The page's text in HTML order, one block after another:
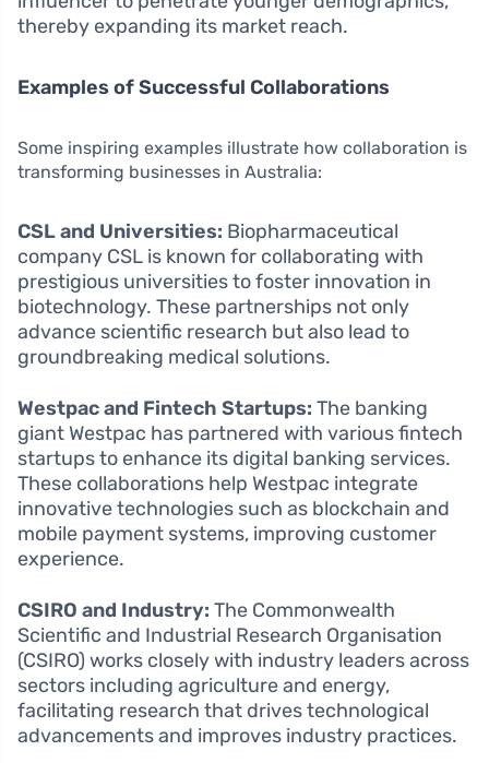
thereby expanding its market reach.
Examples of Successful Collaborations
Some inspiring examples illustrate how collaboration is
transforming businesses in Australia:
CSL and Universities: Biopharmaceutical
company CSL is known for collaborating with
prestigious universities to foster innovation in
biotechnology. These partnerships not only
advance scientific research but also lead to
groundbreaking medical solutions.
Westpac and Fintech Startups: The banking
giant Westpac has partnered with various fintech
startups to enhance its digital banking services.
These collaborations help Westpac integrate
innovative technologies such as blockchain and
mobile payment systems, improving customer
experience.
CSIRO and Industry: The Commonwealth
Scientific and Industrial Research Organisation
(CSIRO) works closely with industry leaders across
sectors including agriculture and energy,
facilitating research that drives technological
advancements and improves industry practices.